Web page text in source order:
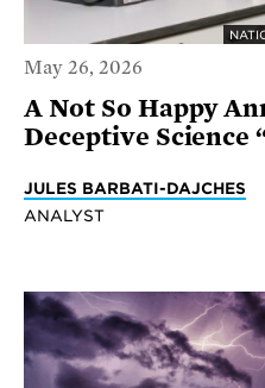
May 26, 2026
A Not So Happy
Deceptive Science
JULES BARBATI-DAJCHES
ANALYST